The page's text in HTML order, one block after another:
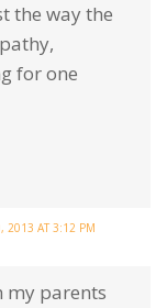
2013 AT 3:12 PM
the way the
for one
my parents